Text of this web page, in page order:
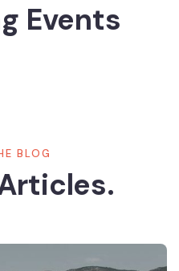
Events
BLOG